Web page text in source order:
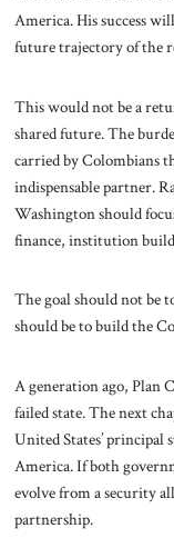
America. His success
future trajectory of the
This would not be a
shared future. The
carried by Colombians
indispensable partner.
Washington should
finance, institution
The goal should not be
should be to build the
A generation ago, Plan
failed state. The next
United States’ principal
America. If both
evolve from a security
partnership.